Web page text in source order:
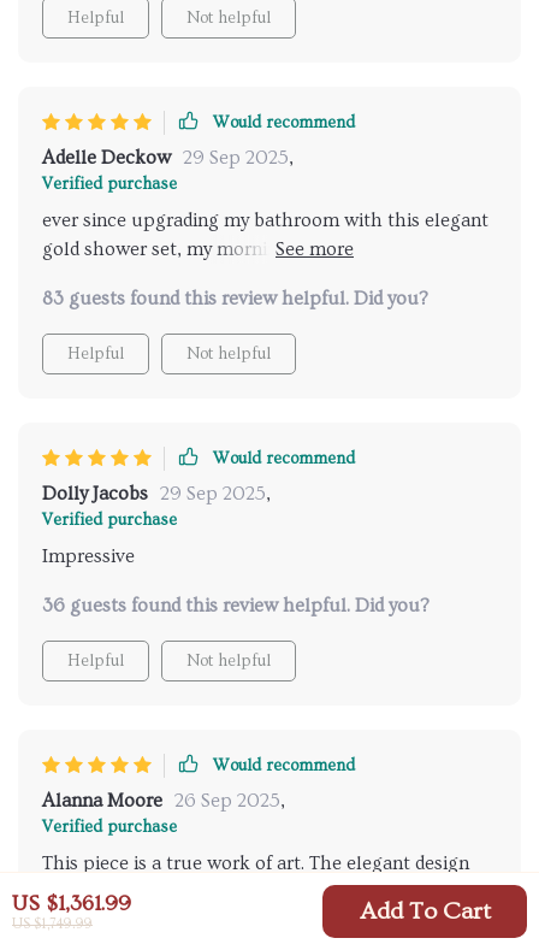
US $1,361.99
US $1,749.99 Add To Cart
Helpful Not helpful
Would recommend
Adelle Deckow 29 Sep 2025,
Verified purchase
ever since upgrading my bathroom with this elegant
gold shower set, my mornings have transformed into
temperature control make each shower an
invigorating experience. the installation process was
straightforward with the comprehensive guide
most was the seamless blend of style and practicality
—a true testament to thoughtful design. every detail,
from the water flow to the temperature control,
experience.
83 guests found this review helpful. Did you?
Helpful Not helpful
Would recommend
Dolly Jacobs 29 Sep 2025,
Verified purchase
Impressive
36 guests found this review helpful. Did you?
Helpful Not helpful
Would recommend
Alanna Moore 26 Sep 2025,
Verified purchase
This piece is a true work of art. The elegant design
and gold finish give my bathroom an opulent touch
that I always dreamed of. From the unboxing to
70 guests found this review helpful. Did you?